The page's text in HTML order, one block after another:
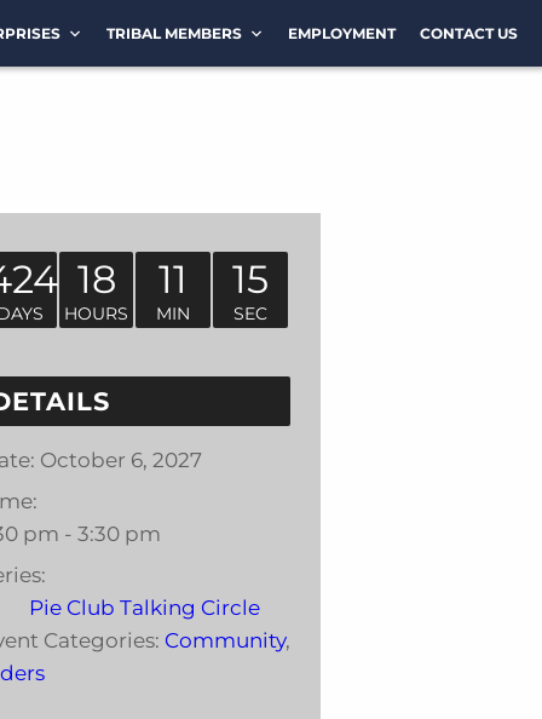
TRIBAL MEMBERS EMPLOYMENT CONTACT US
18
HOURS
11
MIN
15
SEC
October 6, 2027
pm - 3:30 pm
Pie Club Talking Circle
Categories: Community,